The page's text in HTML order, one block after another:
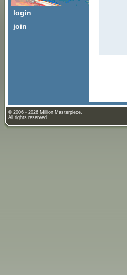
login
join
© 2006 - 2026 Million Masterpiece.
All rights reserved.